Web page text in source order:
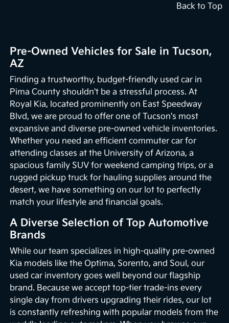
Back to Top
Pre-Owned Vehicles for Sale in Tucson,
AZ
Finding a trustworthy, budget-friendly used car in
Pima County shouldn't be a stressful process. At
Royal Kia, located prominently on East Speedway
Blvd, we are proud to offer one of Tucson's most
expansive and diverse pre-owned vehicle inventories.
Whether you need an efficient commuter car for
attending classes at the University of Arizona, a
spacious family SUV for weekend camping trips, or a
rugged pickup truck for hauling supplies around the
desert, we have something on our lot to perfectly
match your lifestyle and financial goals.
A Diverse Selection of Top Automotive
Brands
While our team specializes in high-quality pre-owned
Kia models like the Optima, Sorento, and Soul, our
used car inventory goes well beyond our flagship
brand. Because we accept top-tier trade-ins every
single day from drivers upgrading their rides, our lot
is constantly refreshing with popular models from the